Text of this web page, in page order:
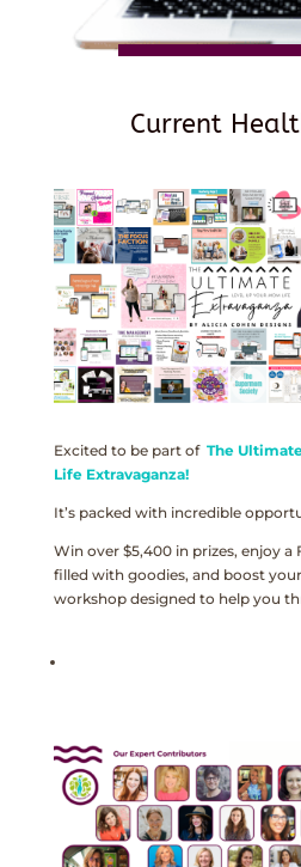
Current
Excited to be part of The
Life Extravaganza!
It’s packed with incredible
Win over $5,400 in prizes, enjoy a
filled with goodies, and boost
workshop designed to help you